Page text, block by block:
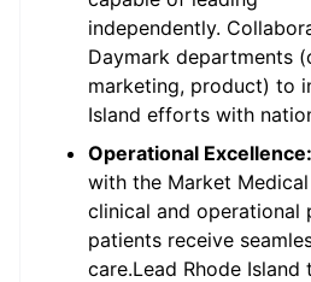
independently.
Daymark departments
marketing, product) to
Island efforts with
Operational Excellence:
with the Market
clinical and operational
patients receive
care.Lead Rhode